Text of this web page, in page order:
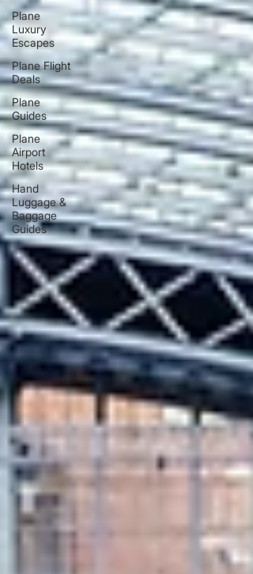
Plane
Luxury
Escapes
Plane Flight
Deals
Plane
Guides
Plane
Airport
Hotels
Hand
Luggage &
Baggage
Guides